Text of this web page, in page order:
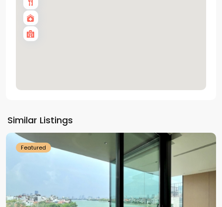
Similar Listings
Westlake
Featured